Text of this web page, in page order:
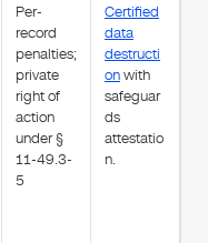
Per-
record
penalties;
private
right of
action
under §
11-49.3-
5
Certified
data
destructi
onwith
safeguar
ds
attestatio
n.